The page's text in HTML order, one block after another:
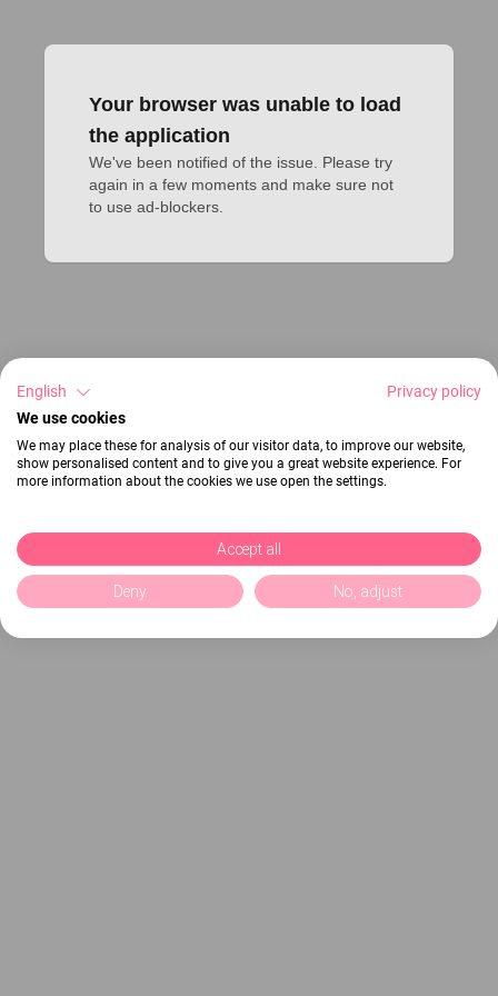
Your browser was unable to load
the application
We've been notified of the issue. Please try
again in a few moments and make sure not
to use ad-blockers.
English
Privacy policy
We use cookies
We may place these for analysis of our visitor data, to improve our website,
show personalised content and to give you a great website experience. For
more information about the cookies we use open the settings.
Accept all
Deny No, adjust